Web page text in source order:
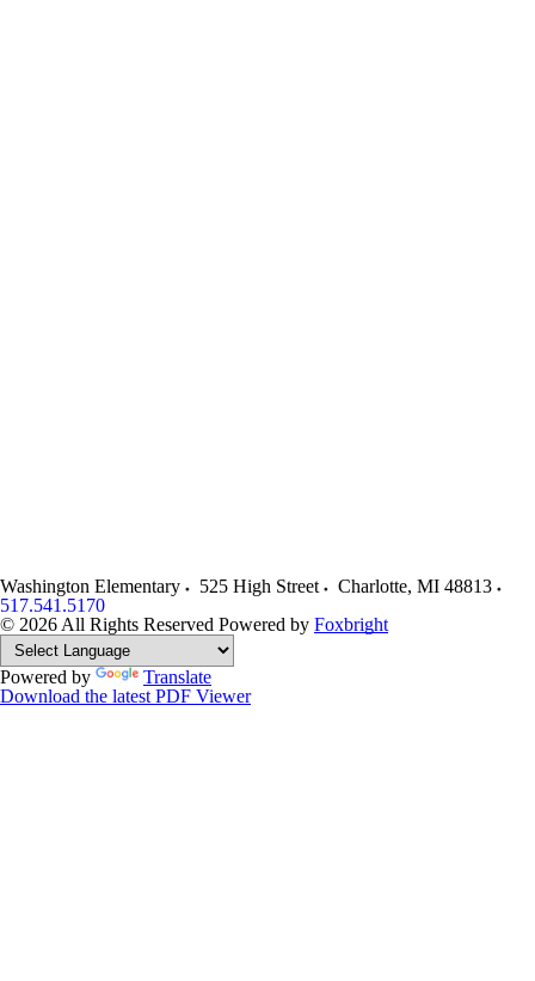
Washington Elementary 525 High Street Charlotte, MI 48813
517.541.5170
© 2026 All Rights Reserved Powered by Foxbright
Powered by
Translate
Download the latest PDF Viewer